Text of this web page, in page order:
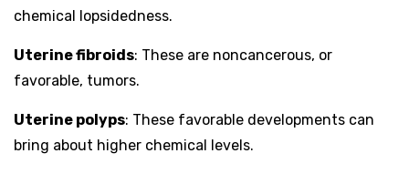
chemical lopsidedness.
Uterine fibroids: These are noncancerous, or
favorable, tumors.
Uterine polyps: These favorable developments can
bring about higher chemical levels.